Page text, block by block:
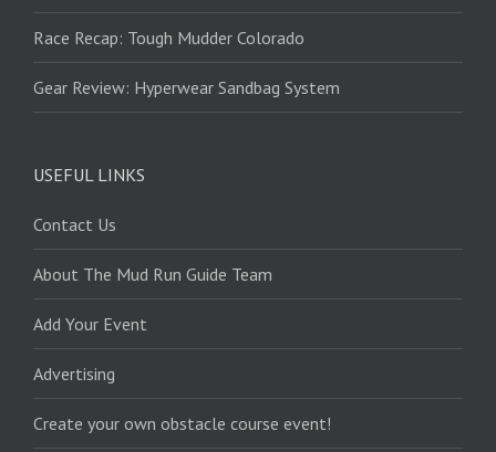
Race Recap: Tough Mudder Colorado
Gear Review: Hyperwear Sandbag System
USEFUL LINKS
Contact Us
About The Mud Run Guide Team
Add Your Event
Advertising
Create your own obstacle course event!